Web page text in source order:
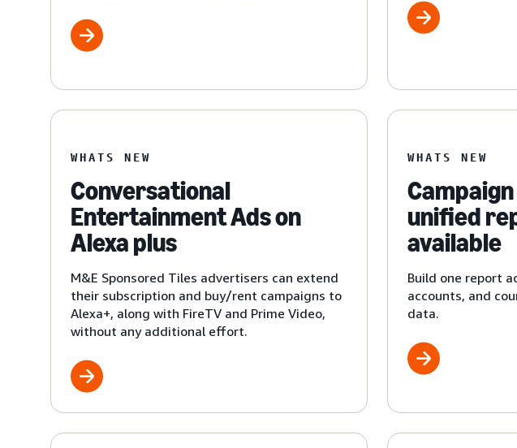
WHATS NEW
Conversational
Entertainment Ads on
Alexa plus
M&E Sponsored Tiles advertisers can extend
their subscription and buy/rent campaigns to
Alexa+, along with FireTV and Prime Video,
without any additional effort.
WHATS NEW
unified
available
Build one report
accounts, and
data.